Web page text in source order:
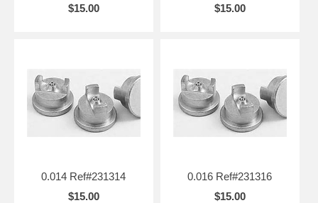
$15.00
$15.00
0.014 Ref#231314
$15.00
0.016 Ref#231316
$15.00